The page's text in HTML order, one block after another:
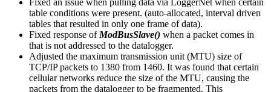
table conditions were present. (auto-allocated, interval driven
tables that resulted in only one frame of data).
Fixed response of ModBusSlave() when a packet comes in
that is not addressed to the datalogger.
Adjusted the maximum transmission unit (MTU) size of
TCP/IP packets to 1380 from 1460. It was found that certain
cellular networks reduce the size of the MTU, causing the
packets from the datalogger to be fragmented. This